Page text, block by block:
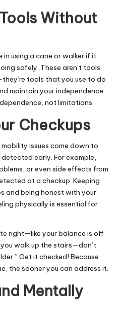
Without
in using a cane or walker if it
safely. These aren’t tools
tools that you use to do
maintain your independence.
not limitations.
Checkups
issues come down to
early. For example,
or even side effects from
at a checkup. Keeping
and being honest with your
physically is essential for
right—like your balance is off
walk up the stairs—don’t
Get it checked! Because
the sooner you can address it.
Mentally